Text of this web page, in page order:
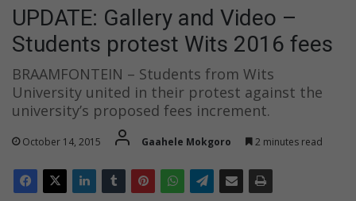
UPDATE: Gallery and Video –
Students protest Wits 2016 fees
BRAAMFONTEIN – Students from Wits
University united in their protest against the
university’s proposed fees increment.
October 14, 2015 Gaahele Mokgoro 2 minutes read